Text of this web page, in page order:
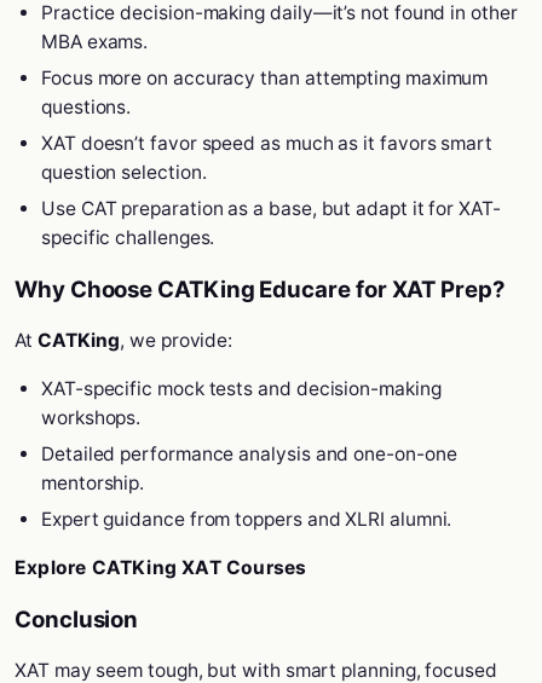
Practice decision-making daily—it’s not found in other
MBA exams.
Focus more on accuracy than attempting maximum
questions.
XAT doesn’t favor speed as much as it favors smart
question selection.
Use CAT preparation as a base, but adapt it for XAT-
specific challenges.
Why Choose CATKing Educare for XAT Prep?
At CATKing, we provide:
XAT-specific mock tests and decision-making
workshops.
Detailed performance analysis and one-on-one
mentorship.
Expert guidance from toppers and XLRI alumni.
Explore CATKing XAT Courses
Conclusion
XAT may seem tough, but with smart planning, focused